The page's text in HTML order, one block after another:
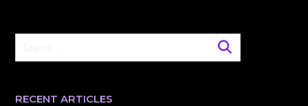
RECENT ARTICLES